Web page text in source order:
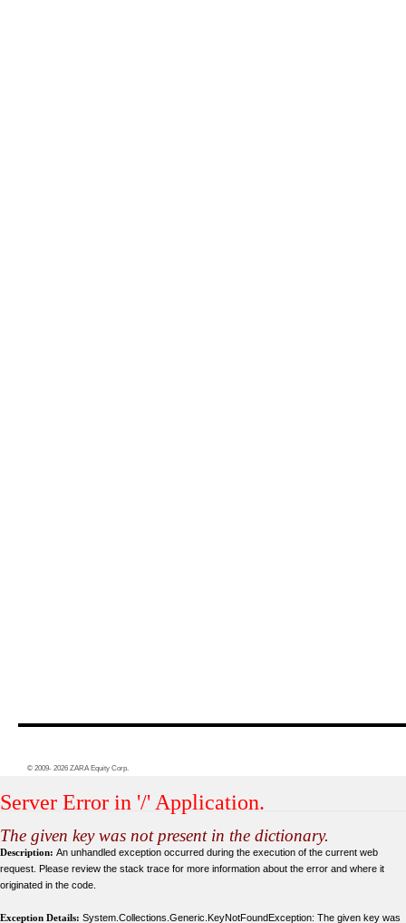
© 2009- 2026 ZARA Equity Corp.
Server Error in '/' Application.
The given key was not present in the dictionary.
Description: An unhandled exception occurred during the execution of the current web
request. Please review the stack trace for more information about the error and where it
originated in the code.
Exception Details: System.Collections.Generic.KeyNotFoundException: The given key was